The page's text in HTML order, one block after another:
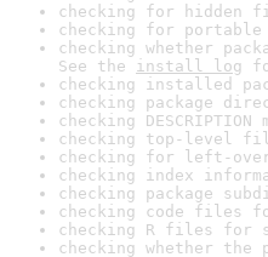
checking for hidden
checking for
checking whether
See the install log
checking installed
checking package
checking
checking top-level
checking for left-
checking index
checking package
checking code files
checking R files for
checking whether the